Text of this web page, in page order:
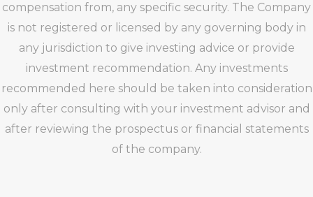
compensation from, any specific security. The Company
is not registered or licensed by any governing body in
any jurisdiction to give investing advice or provide
investment recommendation. Any investments
recommended here should be taken into consideration
only after consulting with your investment advisor and
after reviewing the prospectus or financial statements
of the company.